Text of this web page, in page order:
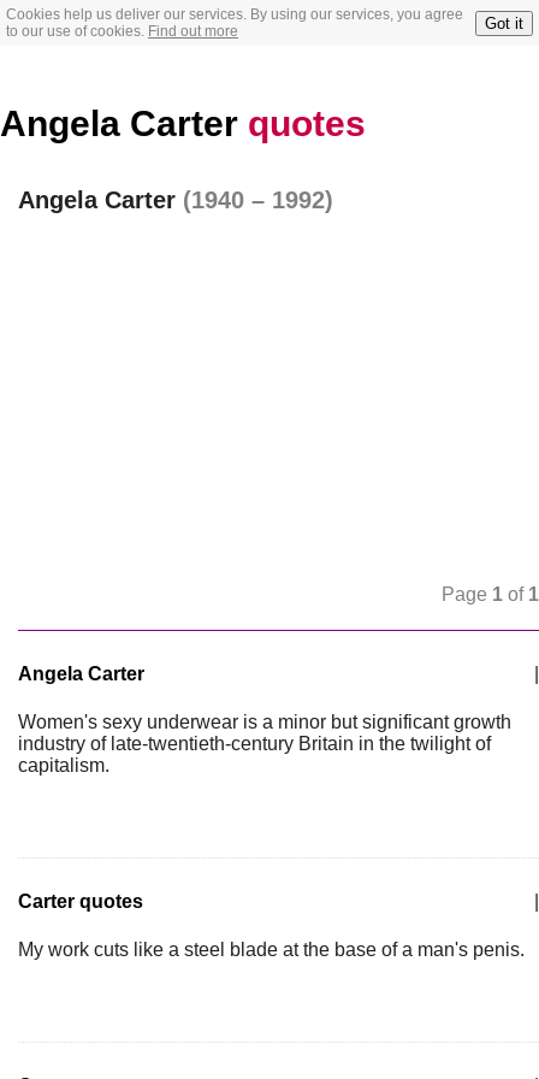
Cookies help us deliver our services. By using our services, you agree
to our use of cookies. Find out more Got it
Angela Carter quotes
Angela Carter (1940 – 1992)
Page 1 of 1
Angela Carter
Women's sexy underwear is a minor but significant growth
industry of late-twentieth-century Britain in the twilight of
capitalism.
Carter quotes
My work cuts like a steel blade at the base of a man's penis.